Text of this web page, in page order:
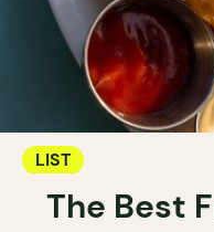
LIST
The Best